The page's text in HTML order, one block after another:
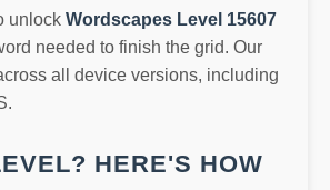
unlock Wordscapes Level 15607
needed to finish the grid. Our
all device versions, including
HERE'S HOW